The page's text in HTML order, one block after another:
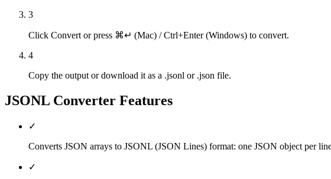
3
Click Convert or press ⌘↵ (Mac) / Ctrl+Enter (Windows) to convert.
4
Copy the output or download it as a .jsonl or .json file.
JSONL Converter Features
✓
Converts JSON arrays to JSONL (JSON Lines) format: one JSON object per
✓